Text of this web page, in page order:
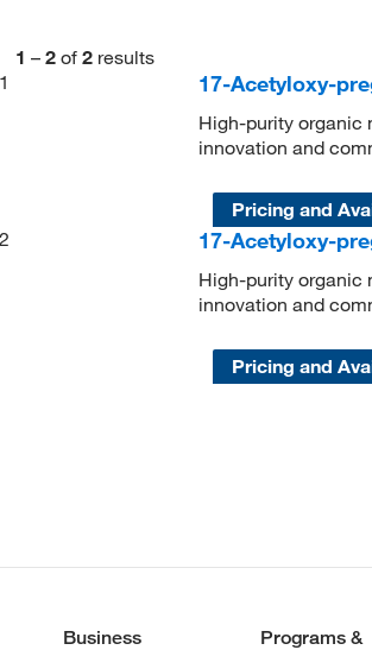
1 – 2 of 2 results
1
17-Acetyloxy-
High-purity organic
innovation and
Pricing and
2
17-Acetyloxy-
High-purity organic
innovation and
Pricing and
Business
Programs &